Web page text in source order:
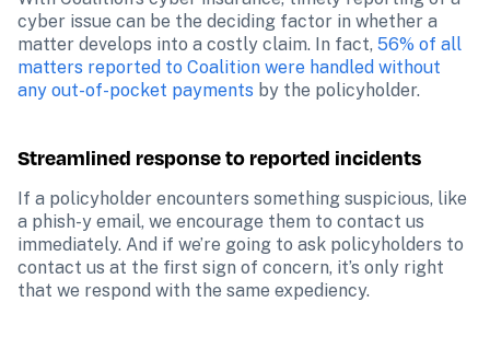
cyber issue can be the deciding factor in whether a
matter develops into a costly claim. In fact, 56% of all
matters reported to Coalition were handled without
any out-of-pocket payments by the policyholder.
Streamlined response to reported incidents
If a policyholder encounters something suspicious, like
a phish-y email, we encourage them to contact us
immediately. And if we’re going to ask policyholders to
contact us at the first sign of concern, it’s only right
that we respond with the same expediency.